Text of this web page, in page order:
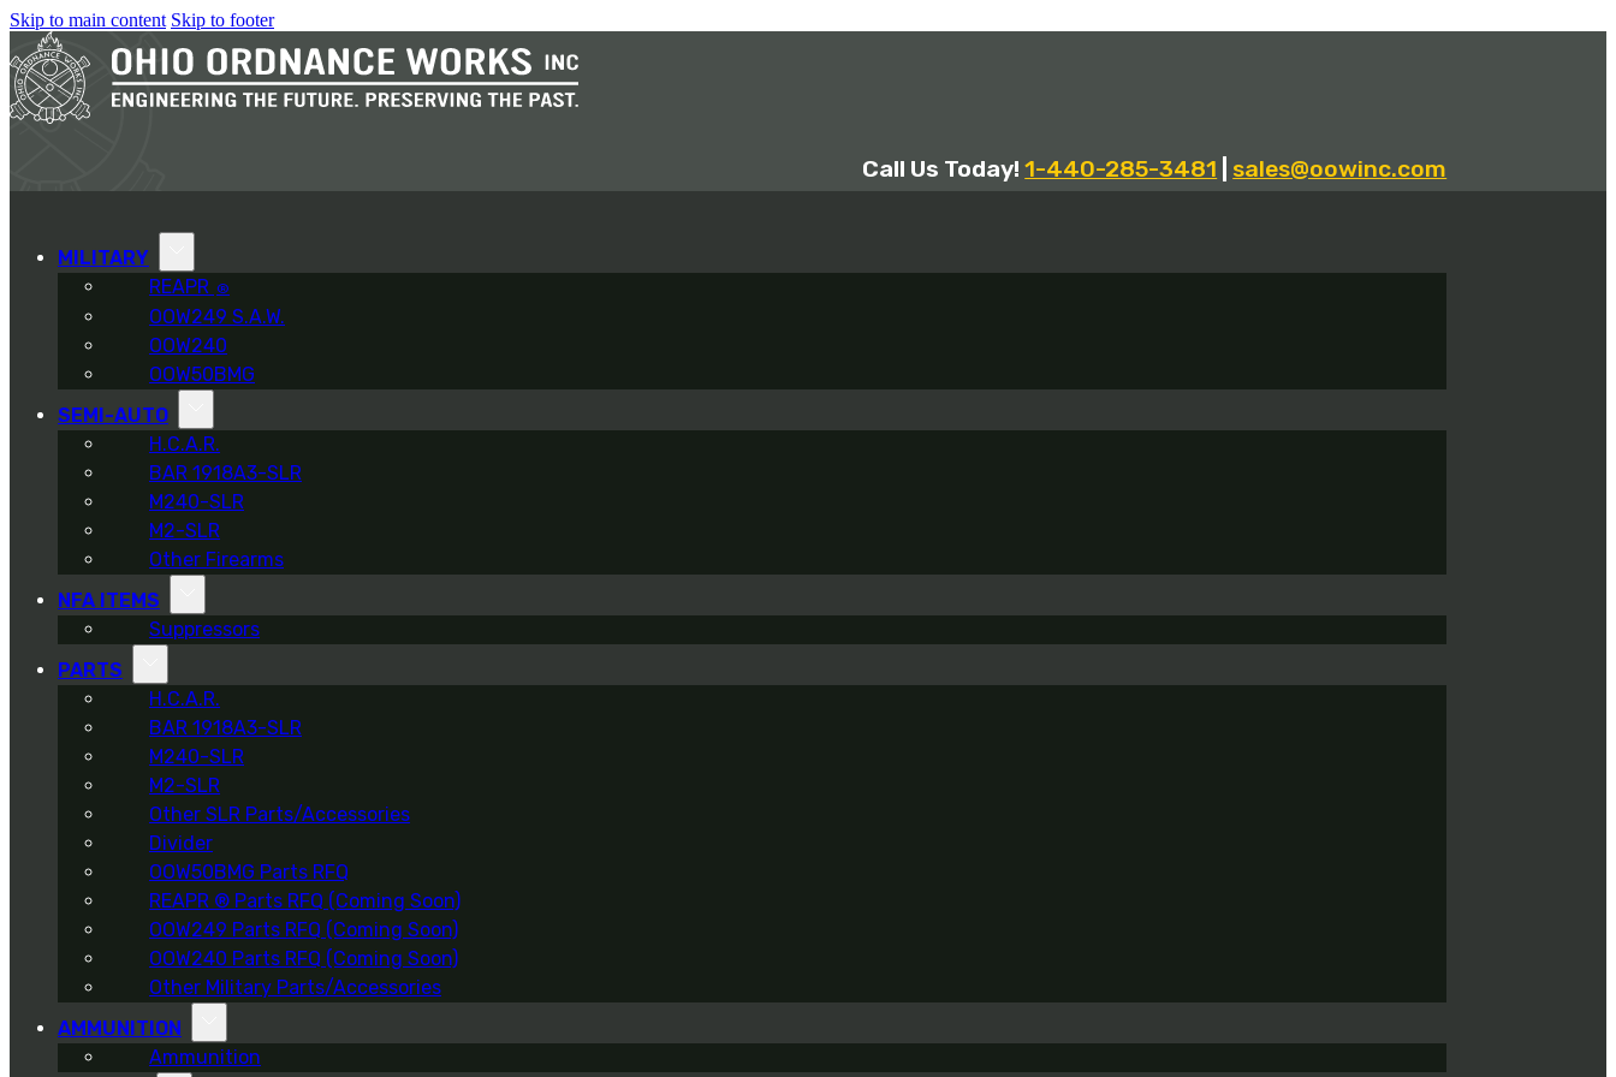
Skip to main content Skip to footer
Call Us Today!1-440-285-3481 sales@oowinc.com
MILITARY
REAPR ®
OOW249 S.A.W.
OOW240
OOW50BMG
SEMI-AUTO
H.C.A.R.
BAR 1918A3-SLR
M240-SLR
M2-SLR
Other Firearms
NFA ITEMS
Suppressors
PARTS
H.C.A.R.
BAR 1918A3-SLR
M240-SLR
M2-SLR
Other SLR Parts/Accessories
Divider
OOW50BMG Parts RFQ
REAPR ® Parts RFQ (Coming Soon)
OOW249 Parts RFQ (Coming Soon)
OOW240 Parts RFQ (Coming Soon)
Other Military Parts/Accessories
AMMUNITION
Ammunition